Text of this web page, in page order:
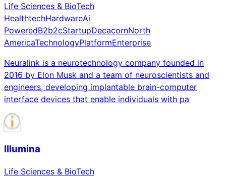
Life Sciences & BioTech
HealthtechHardwareAi
PoweredB2b2cStartupDecacornNorth
AmericaTechnologyPlatformEnterprise
Neuralink is a neurotechnology company founded in
2016 by Elon Musk and a team of neuroscientists and
engineers, developing implantable brain-computer
interface devices that enable individuals with pa
Illumina
Life Sciences & BioTech